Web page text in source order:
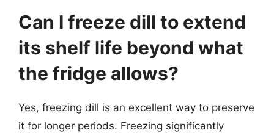
Can I freeze dill to extend
its shelf life beyond what
the fridge allows?
Yes, freezing dill is an excellent way to preserve
it for longer periods. Freezing significantly